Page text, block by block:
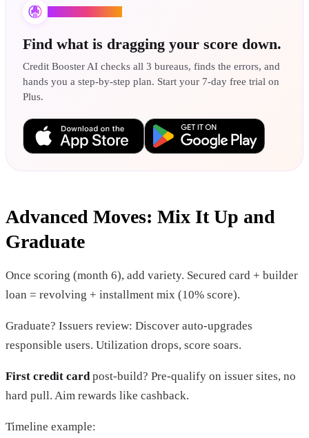
Find what is dragging your score down.
Credit Booster AI checks all 3 bureaus, finds the errors, and
hands you a step-by-step plan. Start your 7-day free trial on
Plus.
Advanced Moves: Mix It Up and
Graduate
Once scoring (month 6), add variety. Secured card + builder
loan = revolving + installment mix (10% score).
Graduate? Issuers review: Discover auto-upgrades
responsible users. Utilization drops, score soars.
First credit card post-build? Pre-qualify on issuer sites, no
hard pull. Aim rewards like cashback.
Timeline example: